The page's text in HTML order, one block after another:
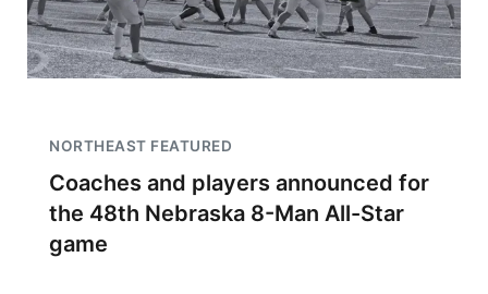
NORTHEAST FEATURED
Coaches and players announced for
the 48th Nebraska 8-Man All-Star
game